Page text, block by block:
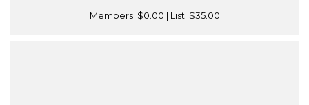
Members: $0.00 | List: $35.00